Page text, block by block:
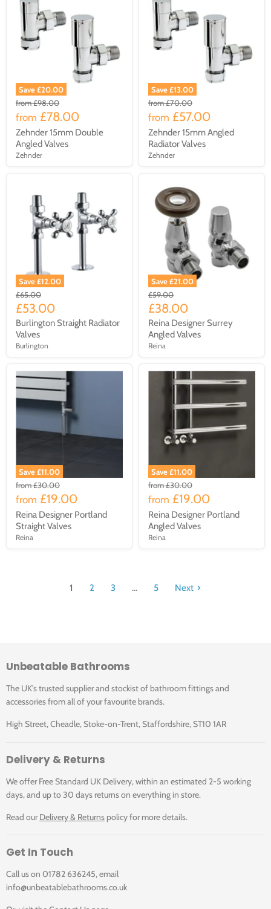
Save £20.00
from£98.00
from £78.00
Zehnder 15mm Double
Angled Valves
Zehnder
Save £13.00
from£70.00
from £57.00
Zehnder 15mm Angled
Radiator Valves
Zehnder
Save £12.00
£65.00
£53.00
Burlington Straight Radiator
Valves
Burlington
Save £21.00
£59.00
£38.00
Reina Designer Surrey
Angled Valves
Reina
Save £11.00
from£30.00
from £19.00
Reina Designer Portland
Straight Valves
Reina
Save £11.00
from£30.00
from £19.00
Reina Designer Portland
Angled Valves
Reina
1 2 3 ... 5 Next
Unbeatable Bathrooms
The UK's trusted supplier and stockist of bathroom fittings and
accessories from all of your favourite brands.
High Street, Cheadle, Stoke-on-Trent, Staffordshire, ST10 1AR
Delivery & Returns
We offer Free Standard UK Delivery, within an estimated 2-5 working
days, and up to 30 days returns on everything in store.
Read ourDelivery & Returns policy for more details.
Get In Touch
Call us on 01782 636245, email
info@unbeatablebathrooms.co.uk